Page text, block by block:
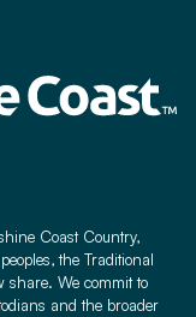
Coast Country,
the Traditional
share. We commit to
and the broader